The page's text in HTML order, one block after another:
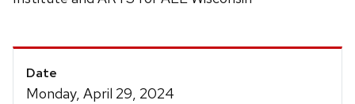
Event
Details
Date
Monday, April 29, 2024